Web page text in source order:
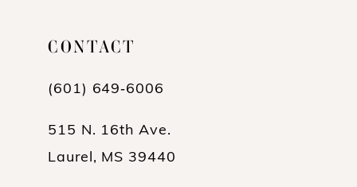
CONTACT
(601) 649‑6006
515 N. 16th Ave.
Laurel, MS 39440